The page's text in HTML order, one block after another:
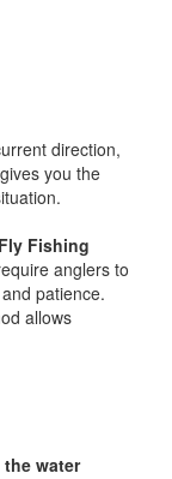
direction,
you the
Fishing
anglers to
patience.
allows
water